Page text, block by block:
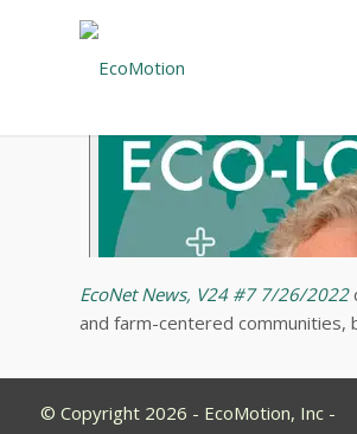
EcoNet News, V24 #7 7/26/2022
and farm-centered communities,
© Copyright 2026 - EcoMotion, Inc -